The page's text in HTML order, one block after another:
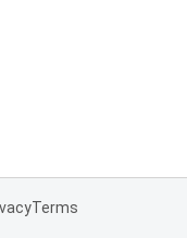
Terms